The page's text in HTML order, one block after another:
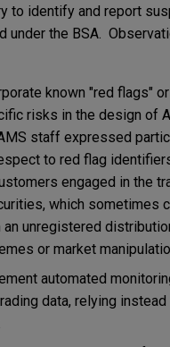
to identify and report
under the BSA.
known "red flags" or
risks in the design of
staff expressed
to red flag
engaged in the
which sometimes
unregistered
or market
automated
data, relying instead